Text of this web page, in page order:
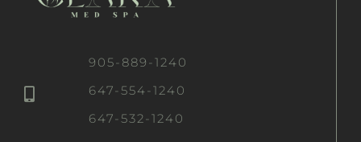
905-889-1240
647-554-1240
647-532-1240